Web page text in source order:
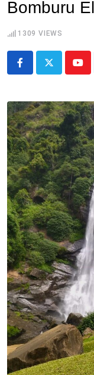
Bomburu
1309 VIEWS